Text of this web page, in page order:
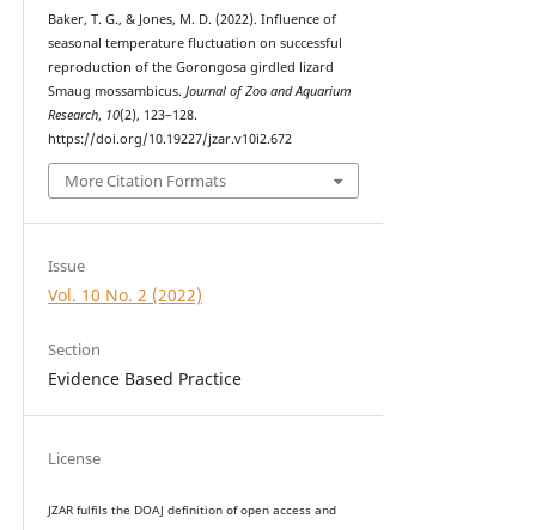
Baker, T. G., & Jones, M. D. (2022). Influence of
seasonal temperature fluctuation on successful
reproduction of the Gorongosa girdled lizard
Smaug mossambicus. Journal of Zoo and Aquarium
Research, 10(2), 123–128.
https://doi.org/10.19227/jzar.v10i2.672
More Citation Formats
Issue
Vol. 10 No. 2 (2022)
Section
Evidence Based Practice
License
JZAR fulfils the DOAJ definition of open access and